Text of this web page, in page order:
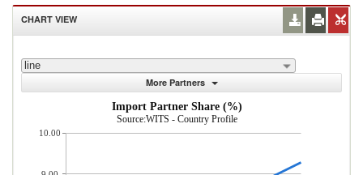
CHART VIEW
line
More Partners
Import Partner Share (%)
Source:WITS - Country Profile
10.00